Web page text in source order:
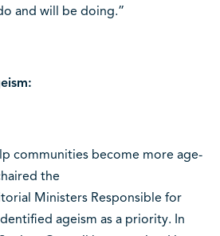
and will be doing.”
communities become more age-
the
Ministers Responsible for
ageism as a priority. In